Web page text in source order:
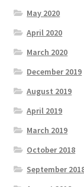
May 2020
April 2020
March 2020
December 2019
August 2019
April 2019
March 2019
October 2018
September